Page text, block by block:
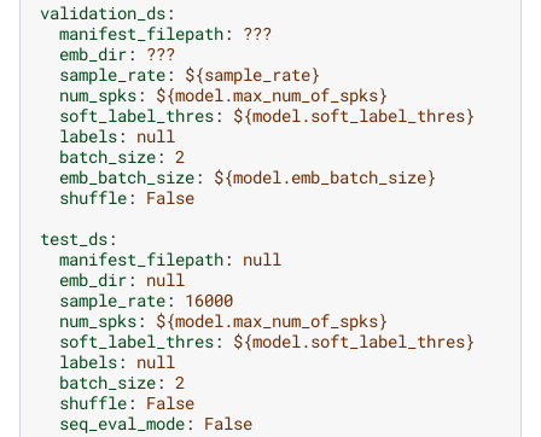
validation_ds:
manifest_filepath: ???
emb_dir: ???
sample_rate: ${sample_rate}
num_spks: ${model.max_num_of_spks}
soft_label_thres: ${model.soft_label_thres}
labels: null
batch_size: 2
emb_batch_size: ${model.emb_batch_size}
shuffle: False
test_ds:
manifest_filepath: null
emb_dir: null
sample_rate: 16000
num_spks: ${model.max_num_of_spks}
soft_label_thres: ${model.soft_label_thres}
labels: null
batch_size: 2
shuffle: False
seq_eval_mode: False